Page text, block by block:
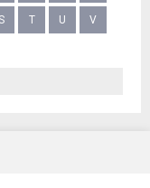
T U V